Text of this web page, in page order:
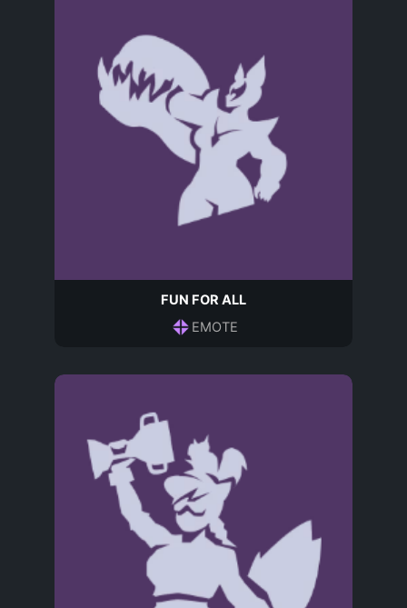
FUN FOR ALL
EMOTE